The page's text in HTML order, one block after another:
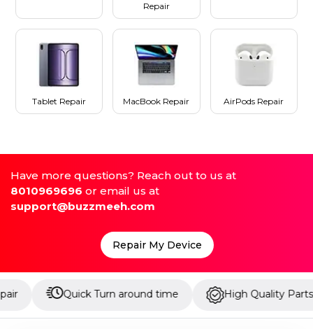
Repair
Tablet Repair MacBook Repair AirPods Repair
Have more questions? Reach out to us at
8010969696 or email us at
support@buzzmeeh.com
Repair My Device
Quick Turn around time High Quality Parts